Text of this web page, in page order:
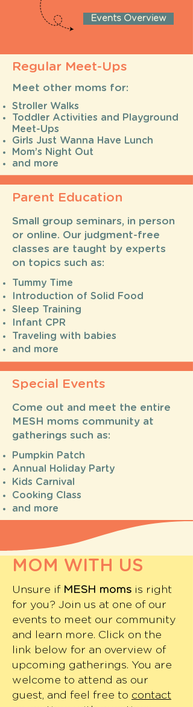
Events Overview
Regular Meet-Ups
Meet other moms for:
Stroller Walks
Toddler Activities and Playground
Meet-Ups
Girls Just Wanna Have Lunch
Mom’s Night Out
and more
Parent Education
Small group seminars, in person
or online. Our judgment-free
classes are taught by experts
on topics such as:
Tummy Time
Introduction of Solid Food
Sleep Training
Infant CPR
Traveling with babies
and more
Special Events
Come out and meet the entire
MESH moms community at
gatherings such as:
Pumpkin Patch
Annual Holiday Party
Kids Carnival
Cooking Class
and more
MOM WITH US
Unsure if MESH moms is right
for you? Join us at one of our
events to meet our community
and learn more. Click on the
link below for an overview of
upcoming gatherings. You are
welcome to attend as our
guest, and feel free to contact